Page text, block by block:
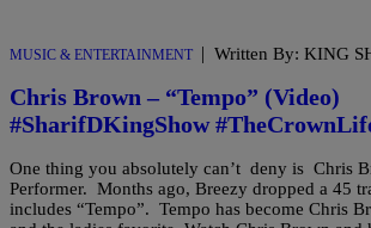
MUSIC & ENTERTAINMENT | Written By: KING
Chris Brown – “Tempo” (Video)
#SharifDKingShow
One thing you absolutely can’t deny is Chris
Performer. Months ago, Breezy dropped a 45
includes “Tempo”. Tempo has become Chris